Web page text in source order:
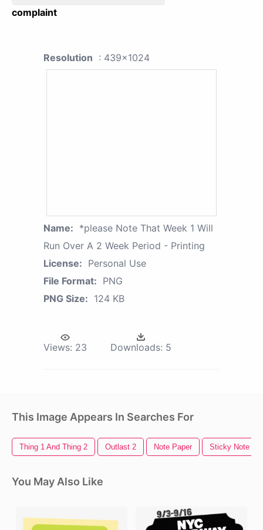
complaint
Resolution : 439x1024
Name: *please Note That Week 1 Will
Run Over A 2 Week Period - Printing
License: Personal Use
File Format: PNG
PNG Size: 124 KB
Views: 23 Downloads: 5
This Image Appears In Searches For
Thing 1 And Thing 2 Outlast 2 Note Paper Sticky Note
You May Also Like